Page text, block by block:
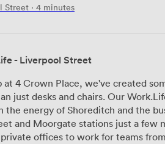
Street · 4 minutes
- Liverpool Street
at 4 Crown Place, we've created
just desks and chairs. Our
the energy of Shoreditch and the
and Moorgate stations just a few
offices to work for teams